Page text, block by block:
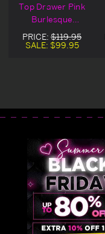
Top Drawer Pink
Burlesque
Underbust
Corset
PRICE: $119.95
SALE: $99.95